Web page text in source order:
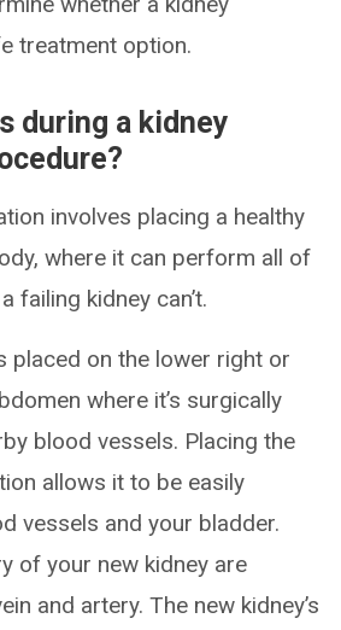
treatment option.
during a kidney
involves placing a healthy
where it can perform all of
failing kidney can’t.
placed on the lower right or
where it’s surgically
blood vessels. Placing the
allows it to be easily
vessels and your bladder.
of your new kidney are
and artery. The new kidney’s